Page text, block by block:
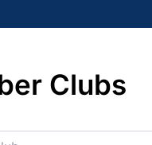
Clubs